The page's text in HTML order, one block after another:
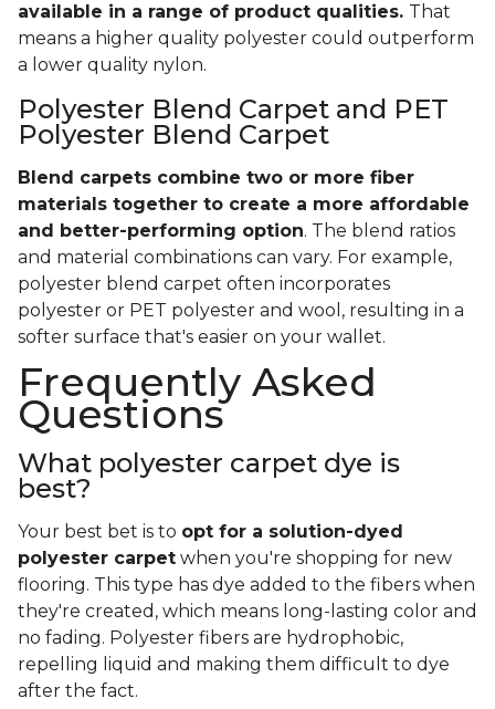
available in a range of product qualities. That
means a higher quality polyester could outperform
a lower quality nylon.
Polyester Blend Carpet and PET
Polyester Blend Carpet
Blend carpets combine two or more fiber
materials together to create a more affordable
and better-performing option. The blend ratios
and material combinations can vary. For example,
polyester blend carpet often incorporates
polyester or PET polyester and wool, resulting in a
softer surface that's easier on your wallet.
Frequently Asked
Questions
What polyester carpet dye is
best?
Your best bet is to opt for a solution-dyed
polyester carpet when you're shopping for new
flooring. This type has dye added to the fibers when
they're created, which means long-lasting color and
no fading. Polyester fibers are hydrophobic,
repelling liquid and making them difficult to dye
after the fact.